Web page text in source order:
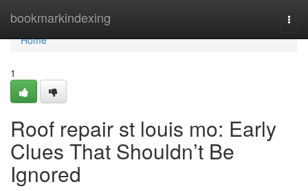
bookmarkindexing
Home
Home
1
Roof repair st louis mo: Early
Clues That Shouldn’t Be
Ignored